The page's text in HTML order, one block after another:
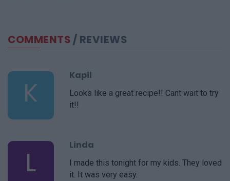
COMMENTS/ REVIEWS
K
Kapil
Looks like a great recipe!! Cant wait to try
it!!
L
Linda
I made this tonight for my kids. They loved
it. It was very easy.